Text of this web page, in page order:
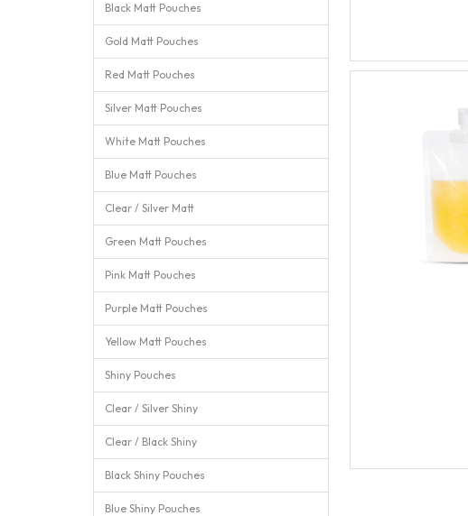
Black Matt Pouches
Gold Matt Pouches
Red Matt Pouches
Silver Matt Pouches
White Matt Pouches
Blue Matt Pouches
Clear / Silver Matt
Green Matt Pouches
Pink Matt Pouches
Purple Matt Pouches
Yellow Matt Pouches
Shiny Pouches
Clear / Silver Shiny
Clear / Black Shiny
Black Shiny Pouches
Blue Shiny Pouches